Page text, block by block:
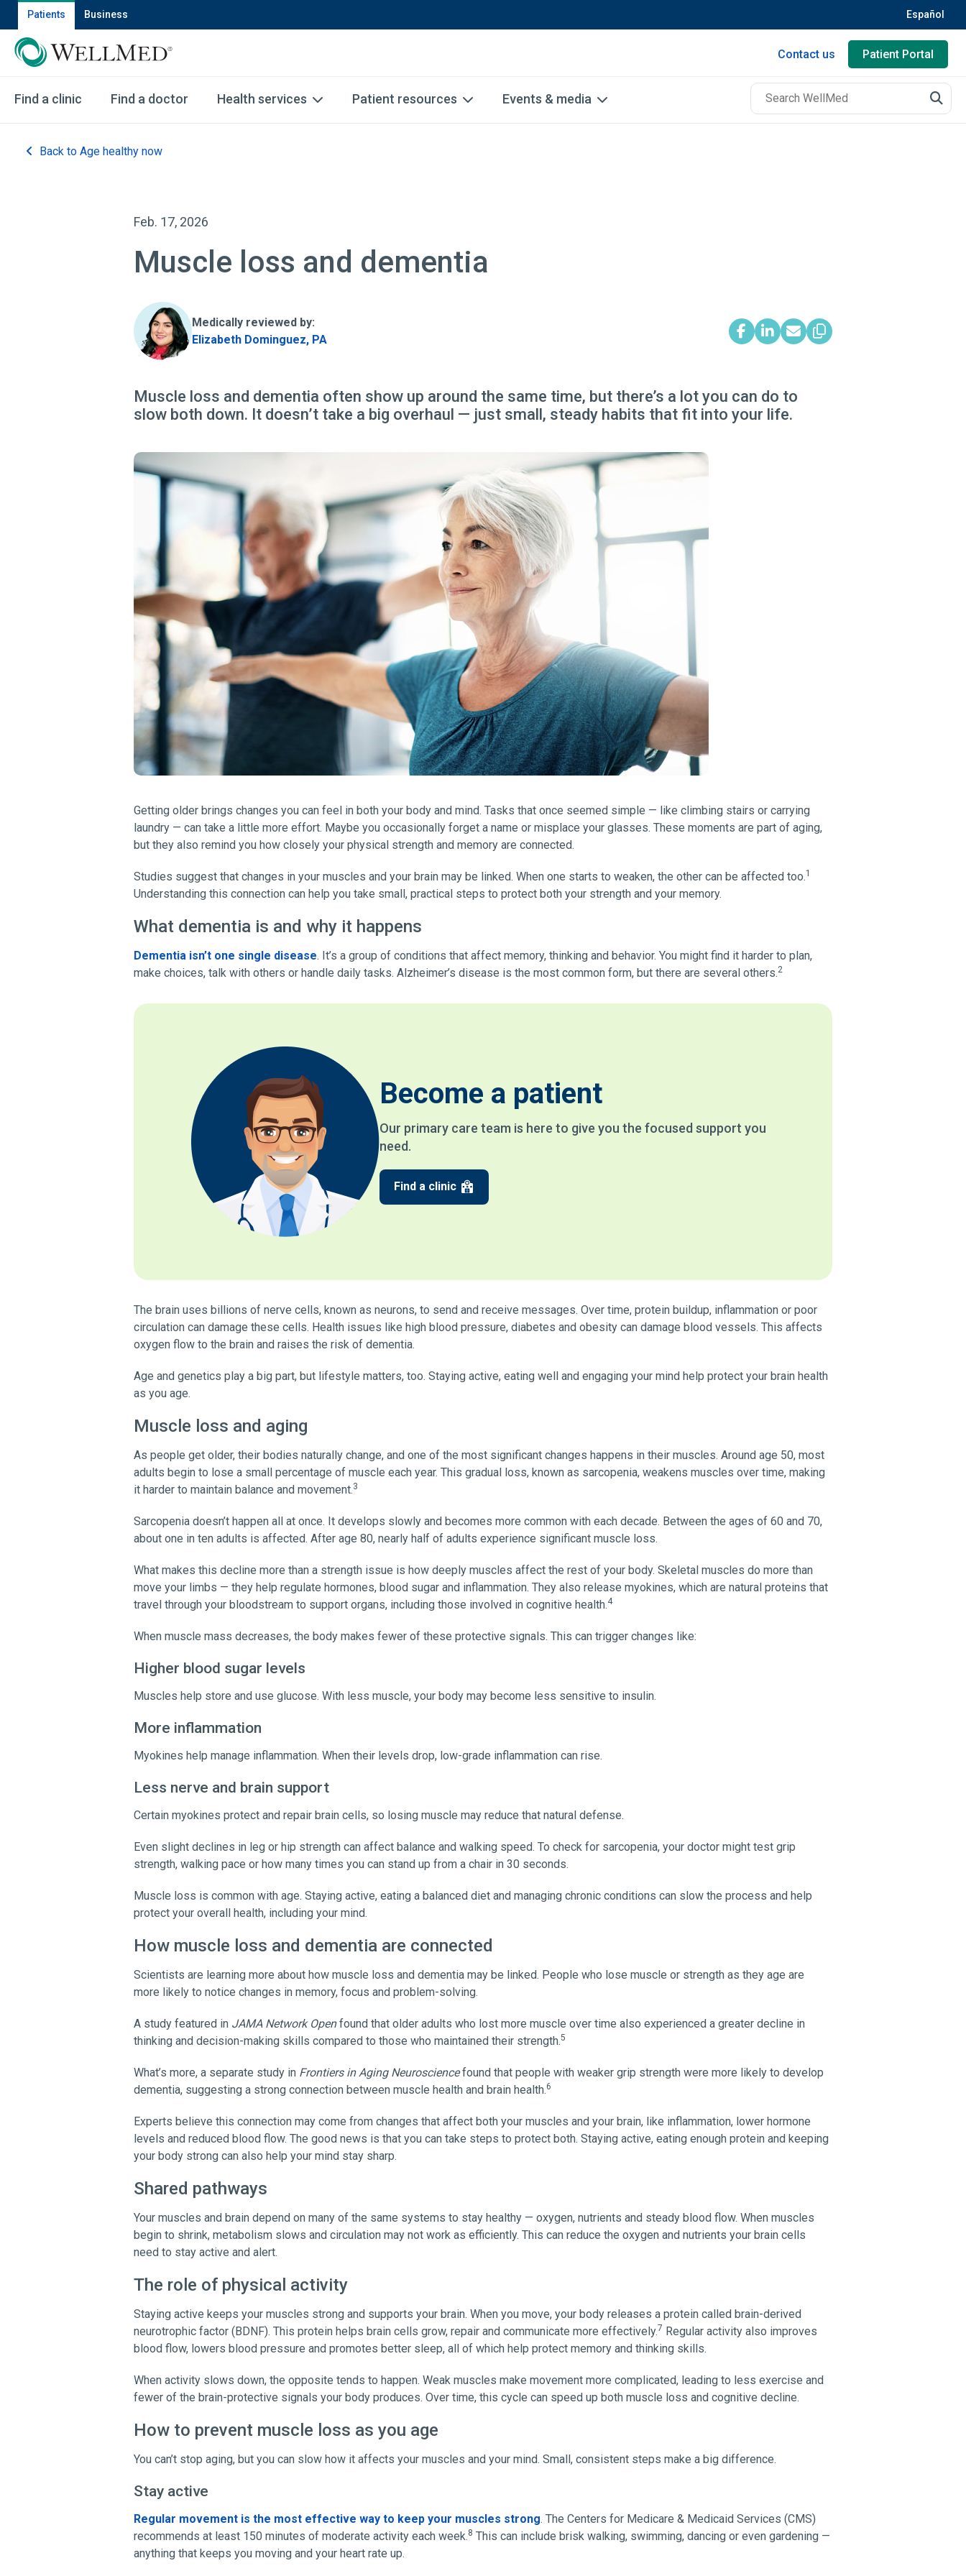
Patients Business Español
Contact us Patient Portal
Find a clinic Find a doctor Health services Patient resources Events & media
Back to Age healthy now
Feb. 17, 2026
Muscle loss and dementia
Medically reviewed by:
Elizabeth Dominguez, PA
Muscle loss and dementia often show up around the same time, but there’s a lot you can do to
slow both down. It doesn’t take a big overhaul — just small, steady habits that fit into your life.
Getting older brings changes you can feel in both your body and mind. Tasks that once seemed simple — like climbing stairs or carrying
laundry — can take a little more effort. Maybe you occasionally forget a name or misplace your glasses. These moments are part of aging,
but they also remind you how closely your physical strength and memory are connected.
Studies suggest that changes in your muscles and your brain may be linked. When one starts to weaken, the other can be affected too.1
Understanding this connection can help you take small, practical steps to protect both your strength and your memory.
What dementia is and why it happens
Dementia isn’t one single disease. It’s a group of conditions that affect memory, thinking and behavior. You might find it harder to plan,
make choices, talk with others or handle daily tasks. Alzheimer’s disease is the most common form, but there are several others.2
Become a patient
Our primary care team is here to give you the focused support you
need.
Find a clinic
The brain uses billions of nerve cells, known as neurons, to send and receive messages. Over time, protein buildup, inflammation or poor
circulation can damage these cells. Health issues like high blood pressure, diabetes and obesity can damage blood vessels. This affects
oxygen flow to the brain and raises the risk of dementia.
Age and genetics play a big part, but lifestyle matters, too. Staying active, eating well and engaging your mind help protect your brain health
as you age.
Muscle loss and aging
As people get older, their bodies naturally change, and one of the most significant changes happens in their muscles. Around age 50, most
adults begin to lose a small percentage of muscle each year. This gradual loss, known as sarcopenia, weakens muscles over time, making
it harder to maintain balance and movement.3
Sarcopenia doesn’t happen all at once. It develops slowly and becomes more common with each decade. Between the ages of 60 and 70,
about one in ten adults is affected. After age 80, nearly half of adults experience significant muscle loss.
What makes this decline more than a strength issue is how deeply muscles affect the rest of your body. Skeletal muscles do more than
move your limbs — they help regulate hormones, blood sugar and inflammation. They also release myokines, which are natural proteins that
travel through your bloodstream to support organs, including those involved in cognitive health.4
When muscle mass decreases, the body makes fewer of these protective signals. This can trigger changes like:
Higher blood sugar levels
Muscles help store and use glucose. With less muscle, your body may become less sensitive to insulin.
More inflammation
Myokines help manage inflammation. When their levels drop, low-grade inflammation can rise.
Less nerve and brain support
Certain myokines protect and repair brain cells, so losing muscle may reduce that natural defense.
Even slight declines in leg or hip strength can affect balance and walking speed. To check for sarcopenia, your doctor might test grip
strength, walking pace or how many times you can stand up from a chair in 30 seconds.
Muscle loss is common with age. Staying active, eating a balanced diet and managing chronic conditions can slow the process and help
protect your overall health, including your mind.
How muscle loss and dementia are connected
Scientists are learning more about how muscle loss and dementia may be linked. People who lose muscle or strength as they age are
more likely to notice changes in memory, focus and problem-solving.
A study featured in JAMA Network Openfound that older adults who lost more muscle over time also experienced a greater decline in
thinking and decision-making skills compared to those who maintained their strength.5
What’s more, a separate study in Frontiers in Aging Neurosciencefound that people with weaker grip strength were more likely to develop
dementia, suggesting a strong connection between muscle health and brain health.6
Experts believe this connection may come from changes that affect both your muscles and your brain, like inflammation, lower hormone
levels and reduced blood flow. The good news is that you can take steps to protect both. Staying active, eating enough protein and keeping
your body strong can also help your mind stay sharp.
Shared pathways
Your muscles and brain depend on many of the same systems to stay healthy — oxygen, nutrients and steady blood flow. When muscles
begin to shrink, metabolism slows and circulation may not work as efficiently. This can reduce the oxygen and nutrients your brain cells
need to stay active and alert.
The role of physical activity
Staying active keeps your muscles strong and supports your brain. When you move, your body releases a protein called brain-derived
neurotrophic factor (BDNF). This protein helps brain cells grow, repair and communicate more effectively.7 Regular activity also improves
blood flow, lowers blood pressure and promotes better sleep, all of which help protect memory and thinking skills.
When activity slows down, the opposite tends to happen. Weak muscles make movement more complicated, leading to less exercise and
fewer of the brain-protective signals your body produces. Over time, this cycle can speed up both muscle loss and cognitive decline.
How to prevent muscle loss as you age
You can’t stop aging, but you can slow how it affects your muscles and your mind. Small, consistent steps make a big difference.
Stay active
Regular movement is the most effective way to keep your muscles strong. The Centers for Medicare & Medicaid Services (CMS)
recommends at least 150 minutes of moderate activity each week.8 This can include brisk walking, swimming, dancing or even gardening —
anything that keeps you moving and your heart rate up.